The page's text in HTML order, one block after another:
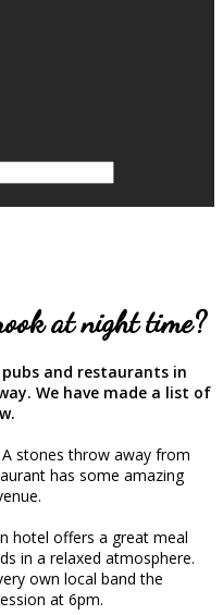
at night time?
and restaurants in
We have made a list of
A stones throw away from
has some amazing
hotel offers a great meal
in a relaxed atmosphere.
own local band the
at 6pm.